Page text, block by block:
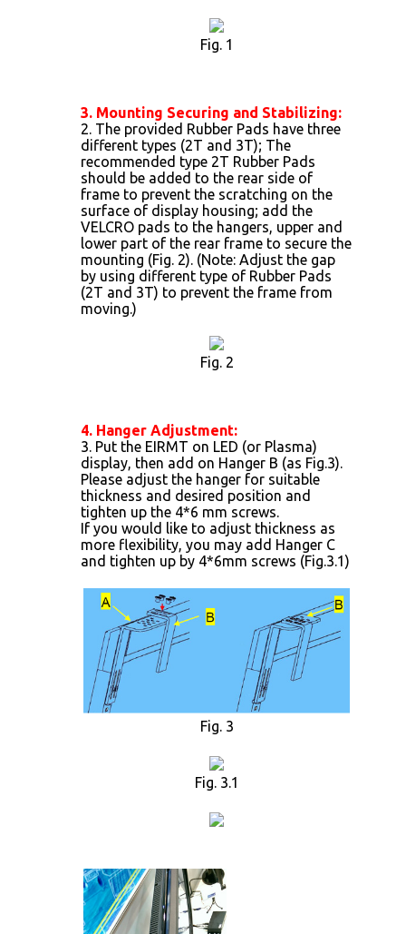
Fig. 1
3. Mounting Securing and Stabilizing:
2. The provided Rubber Pads have three
different types (2T and 3T); The
recommended type 2T Rubber Pads
should be added to the rear side of
frame to prevent the scratching on the
surface of display housing; add the
VELCRO pads to the hangers, upper and
lower part of the rear frame to secure the
mounting (Fig. 2). (Note: Adjust the gap
by using different type of Rubber Pads
(2T and 3T) to prevent the frame from
moving.)
Fig. 2
4. Hanger Adjustment:
3. Put the EIRMT on LED (or Plasma)
display, then add on Hanger B (as Fig.3).
Please adjust the hanger for suitable
thickness and desired position and
tighten up the 4*6 mm screws.
If you would like to adjust thickness as
more flexibility, you may add Hanger C
and tighten up by 4*6mm screws (Fig.3.1)
Fig. 3
Fig. 3.1